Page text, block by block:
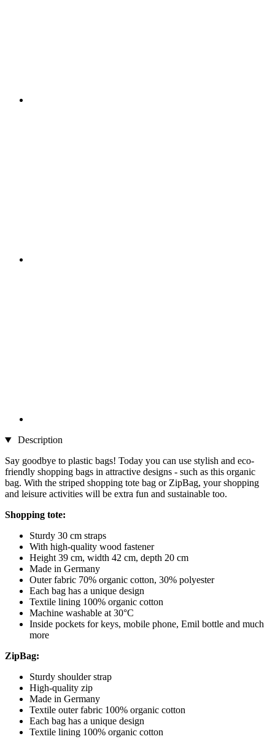
Description
Say goodbye to plastic bags! Today you can use stylish and eco-
friendly shopping bags in attractive designs - such as this organic
bag. With the striped shopping tote bag or ZipBag, your shopping
and leisure activities will be extra fun and sustainable too.
Shopping tote:
Sturdy 30 cm straps
With high-quality wood fastener
Height 39 cm, width 42 cm, depth 20 cm
Made in Germany
Outer fabric 70% organic cotton, 30% polyester
Each bag has a unique design
Textile lining 100% organic cotton
Machine washable at 30°C
Inside pockets for keys, mobile phone, Emil bottle and much
more
ZipBag:
Sturdy shoulder strap
High-quality zip
Made in Germany
Textile outer fabric 100% organic cotton
Each bag has a unique design
Textile lining 100% organic cotton